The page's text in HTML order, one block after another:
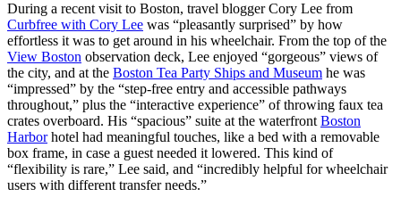
During a recent visit to Boston, travel blogger Cory Lee from
Curbfree with Cory Lee was “pleasantly surprised” by how
effortless it was to get around in his wheelchair. From the top of the
View Boston observation deck, Lee enjoyed “gorgeous” views of
the city, and at the Boston Tea Party Ships and Museum he was
“impressed” by the “step-free entry and accessible pathways
throughout,” plus the “interactive experience” of throwing faux tea
crates overboard. His “spacious” suite at the waterfront Boston
Harborhotel had meaningful touches, like a bed with a removable
box frame, in case a guest needed it lowered. This kind of
“flexibility is rare,” Lee said, and “incredibly helpful for wheelchair
users with different transfer needs.”